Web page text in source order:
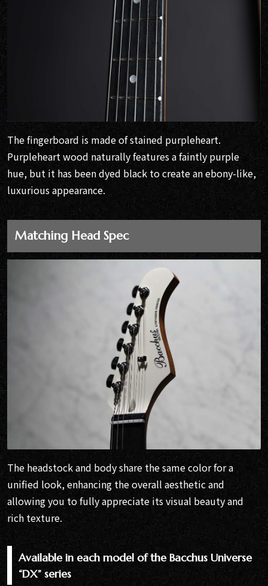
The fingerboard is made of stained purpleheart.
Purpleheart wood naturally features a faintly purple
hue, but it has been dyed black to create an ebony-like,
luxurious appearance.
Matching Head Spec
The headstock and body share the same color for a
unified look, enhancing the overall aesthetic and
allowing you to fully appreciate its visual beauty and
rich texture.
Available in each model of the Bacchus Universe
“DX” series